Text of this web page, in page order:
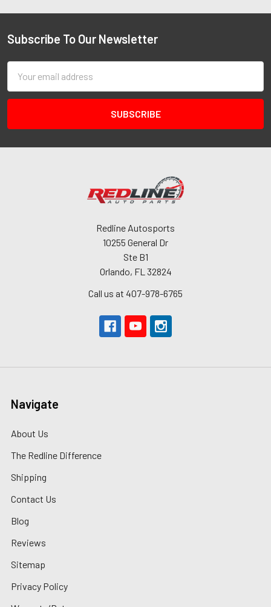
Subscribe To Our Newsletter
Address
Redline Autosports
10255 General Dr
Ste B1
Orlando, FL 32824
Call us at 407-978-6765
Navigate
About Us
The Redline Difference
Shipping
Contact Us
Blog
Reviews
Sitemap
Privacy Policy